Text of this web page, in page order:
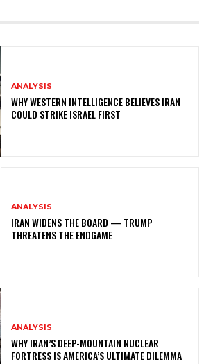
ANALYSIS
WHY WESTERN INTELLIGENCE BELIEVES IRAN
COULD STRIKE ISRAEL FIRST
ANALYSIS
IRAN WIDENS THE BOARD — TRUMP
THREATENS THE ENDGAME
ANALYSIS
WHY IRAN’S DEEP-MOUNTAIN NUCLEAR
FORTRESS IS AMERICA’S ULTIMATE DILEMMA